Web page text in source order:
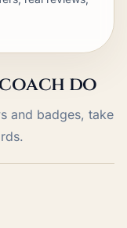
coach do
and badges, take